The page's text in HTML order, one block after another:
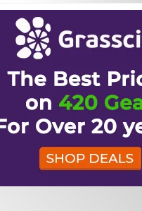
to rate.
Privacy PolicyandTerms of